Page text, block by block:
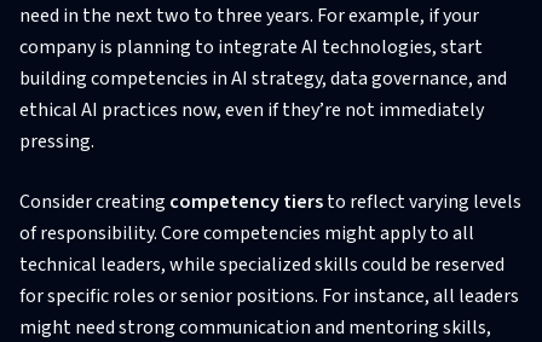
need in the next two to three years. For example, if your
company is planning to integrate AI technologies, start
building competencies in AI strategy, data governance, and
ethical AI practices now, even if they’re not immediately
pressing.
Consider creating competency tiersto reflect varying levels
of responsibility. Core competencies might apply to all
technical leaders, while specialized skills could be reserved
for specific roles or senior positions. For instance, all leaders
might need strong communication and mentoring skills,